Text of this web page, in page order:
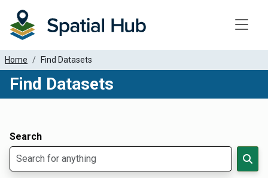
Home Find Datasets
Find Datasets
Search